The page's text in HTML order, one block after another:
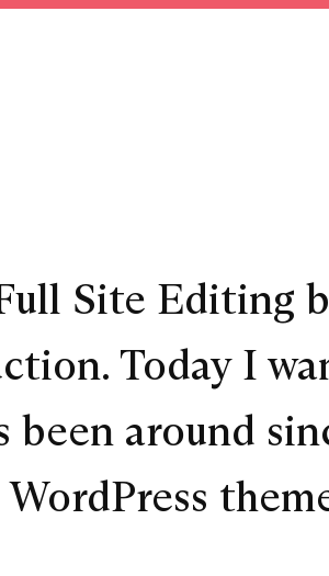
Site Editing
Today I
around